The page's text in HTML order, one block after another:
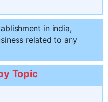
in india,
related to any
Topic